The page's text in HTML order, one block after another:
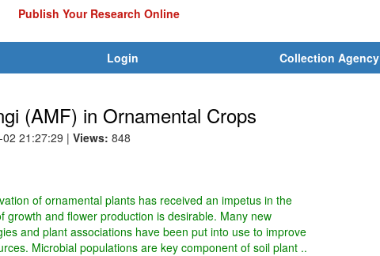
Publish Your Research Online
Login Collection Agency
(AMF) in Ornamental Crops
21:27:29 | Views: 848
of ornamental plants has received an impetus in the
growth and flower production is desirable. Many new
and plant associations have been put into use to improve
Microbial populations are key component of soil plant ..